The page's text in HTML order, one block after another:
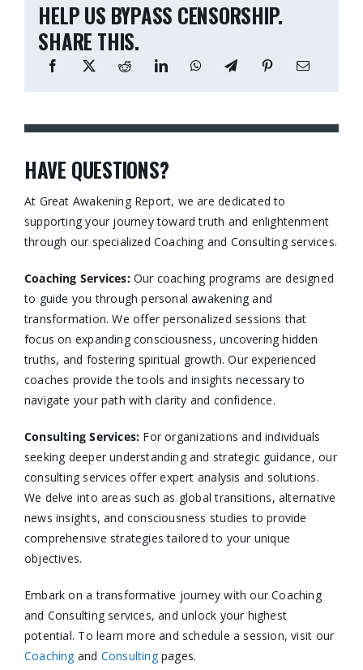
HELP US BYPASS CENSORSHIP.
SHARE THIS.
HAVE QUESTIONS?
At Great Awakening Report, we are dedicated to
supporting your journey toward truth and enlightenment
through our specialized Coaching and Consulting services.​
Coaching Services:Our coaching programs are designed
to guide you through personal awakening and
transformation. We offer personalized sessions that
focus on expanding consciousness, uncovering hidden
truths, and fostering spiritual growth. Our experienced
coaches provide the tools and insights necessary to
navigate your path with clarity and confidence.​
Consulting Services: For organizations and individuals
seeking deeper understanding and strategic guidance, our
consulting services offer expert analysis and solutions.
We delve into areas such as global transitions, alternative
news insights, and consciousness studies to provide
comprehensive strategies tailored to your unique
objectives.​
Embark on a transformative journey with our Coaching
and Consulting services, and unlock your highest
potential. To learn more and schedule a session, visit our
Coaching and Consultingpages.​